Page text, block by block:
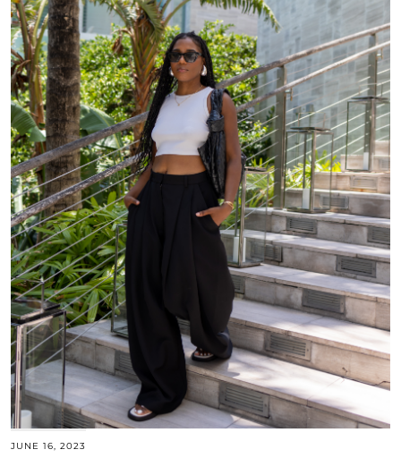
JUNE 16, 2023